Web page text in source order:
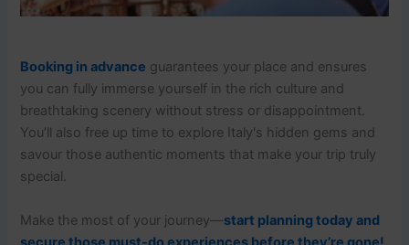
Booking in advance guarantees your place and ensures
you can fully immerse yourself in the rich culture and
breathtaking scenery without stress or disappointment.
You’ll also free up time to explore Italy's hidden gems and
savour those authentic moments that make your trip truly
special.
Make the most of your journey—start planning today and